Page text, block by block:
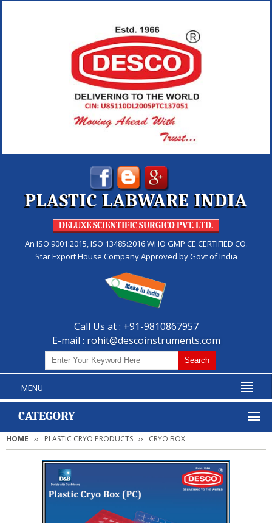
PLASTIC LABWARE INDIA
DELUXE SCIENTIFIC SURGICO PVT. LTD.
An ISO 9001:2015, ISO 13485:2016 WHO GMP CE CERTIFIED CO.
Star Export House Company Approved by Govt of India
Call Us at : +91-9810867957
E-mail : rohit@descoinstruments.com
MENU
CATEGORY
HOME PLASTIC CRYO PRODUCTS CRYO BOX